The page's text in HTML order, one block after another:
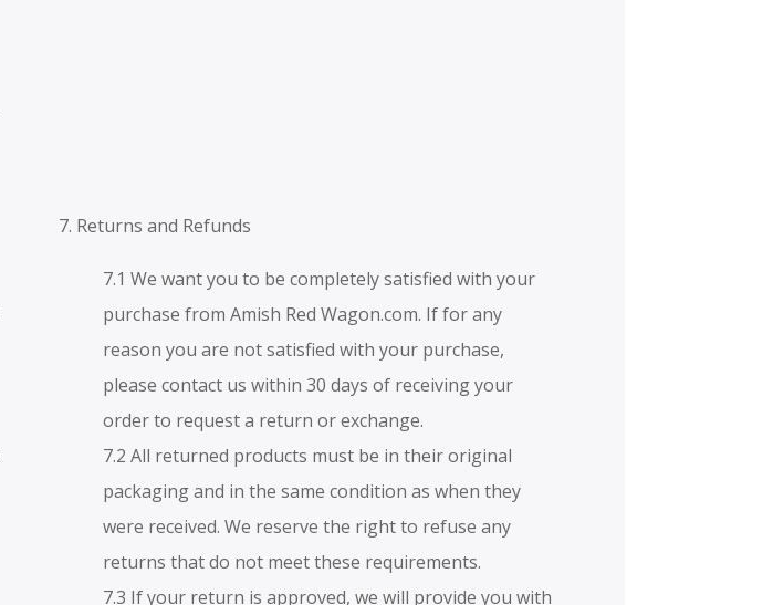
7. Returns and Refunds
7.1 We want you to be completely satisfied with your
purchase from Amish Red Wagon.com. If for any
reason you are not satisfied with your purchase,
please contact us within 30 days of receiving your
order to request a return or exchange.
7.2 All returned products must be in their original
packaging and in the same condition as when they
were received. We reserve the right to refuse any
returns that do not meet these requirements.
7.3 If your return is approved, we will provide you with